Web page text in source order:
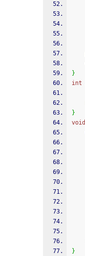
}
int
}
void
}